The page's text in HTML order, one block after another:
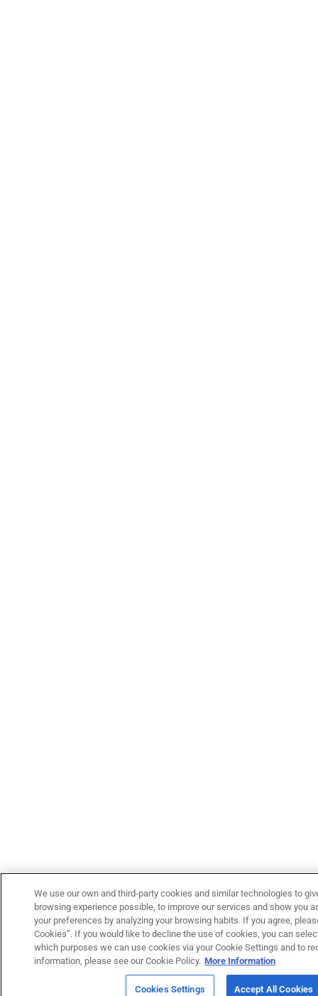
We use our own and third-party cookies and similar technologies to
browsing experience possible, to improve our services and show you
your preferences by analyzing your browsing habits. If you agree,
Cookies”. If you would like to decline the use of cookies, you can
which purposes we can use cookies via your Cookie Settings and to
information, please see our Cookie Policy. More Information
Cookies Settings Accept All Cookies